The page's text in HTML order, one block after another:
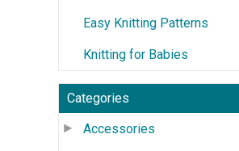
Easy Knitting Patterns
Knitting for Babies
Categories
Accessories